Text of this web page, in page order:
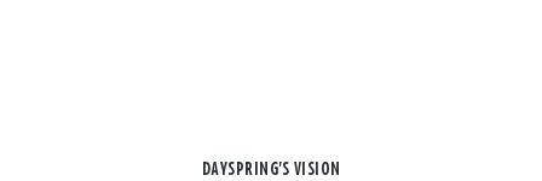
DAYSPRING'S VISION